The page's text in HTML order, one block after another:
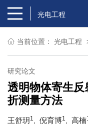
光电工程
当前位置： 光电工程
研究论文
透明物体寄生
折测量方法
王舒玥1 倪育博1 高楠1